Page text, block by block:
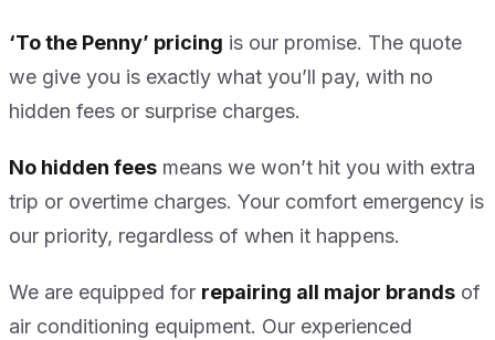
‘To the Penny’ pricing is our promise. The quote
we give you is exactly what you’ll pay, with no
hidden fees or surprise charges.
No hidden fees means we won’t hit you with extra
trip or overtime charges. Your comfort emergency is
our priority, regardless of when it happens.
We are equipped for repairing all major brands of
air conditioning equipment. Our experienced